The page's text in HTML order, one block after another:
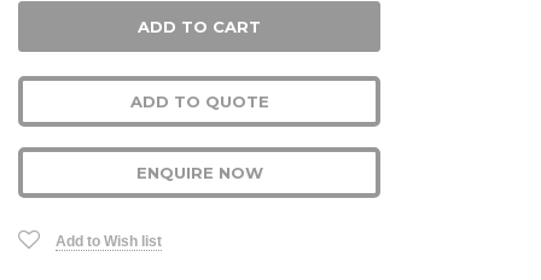
ADD TO QUOTE
ENQUIRE NOW
Add to Wish list